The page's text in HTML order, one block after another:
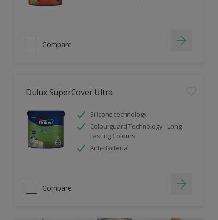
Compare
Dulux SuperCover Ultra
Silicone technology
Colourguard Technology - Long
Lasting Colours
Anti-Bacterial
Compare